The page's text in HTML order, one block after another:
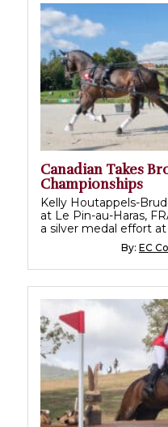
Canadian Takes
Championships
Kelly Houtappels-
at Le Pin-au-Haras,
a silver medal effort
By: EC